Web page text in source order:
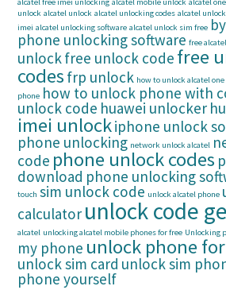
unlock alcatel unlock alcatel unlocking codes alcatel
imei alcatel unlocking software alcatel unlock sim free
phone unlocking software free
unlockfree unlock code free
codes frp unlock how to unlock alcatel one
phone how to unlock phone with
unlock code huawei unlocker
imei unlockiphone unlock
phone unlocking network unlock alcatel
code phone unlock codes
download phone unlocking
touch sim unlock code unlock alcatel phone
calculator unlock code
alcatel unlocking alcatel mobile phones for free Unlocking
my phone unlock phone
unlock sim card unlock sim
phone yourself